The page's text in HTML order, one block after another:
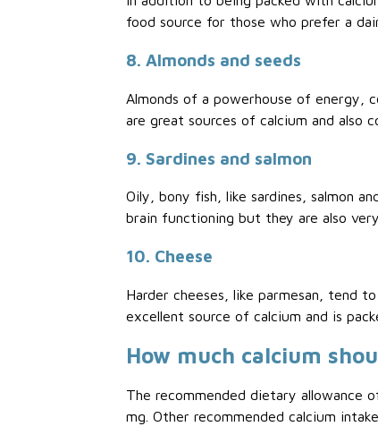
food source for those who prefer a
8. Almonds and seeds
Almonds of a powerhouse of energy,
are great sources of calcium and also
9. Sardines and salmon
Oily, bony fish, like sardines, salmon
brain functioning but they are also
10. Cheese
Harder cheeses, like parmesan, tend
excellent source of calcium and is
How much calcium
The recommended dietary allowance
mg. Other recommended calcium